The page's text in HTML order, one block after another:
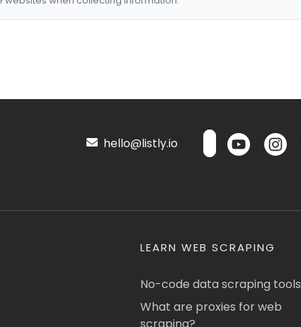
hello@listly.io
LEARN WEB SCRAPING
No-code data scraping tools
What are proxies for web